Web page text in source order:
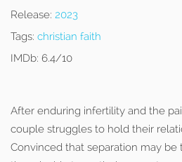
Release: 2023
Tags: christian faith
IMDb: 6.4/10
After enduring infertility and the
couple struggles to hold their
Convinced that separation may be